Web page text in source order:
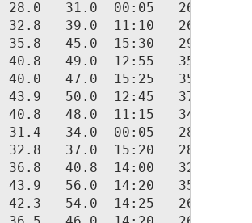
28.0   31.0  00:05   26.0
32.8   39.0  11:10   26.0
35.8   45.0  15:30   29.0
40.8   49.0  12:55   35.0
40.0   47.0  15:25   35.0
43.9   50.0  12:45   37.0
40.8   48.0  11:15   34.0
31.4   34.0  00:05   28.0
32.8   37.0  15:20   28.0
36.8   40.8  14:00   32.0
43.9   56.0  14:20   35.0
42.3   54.0  14:25   26.0